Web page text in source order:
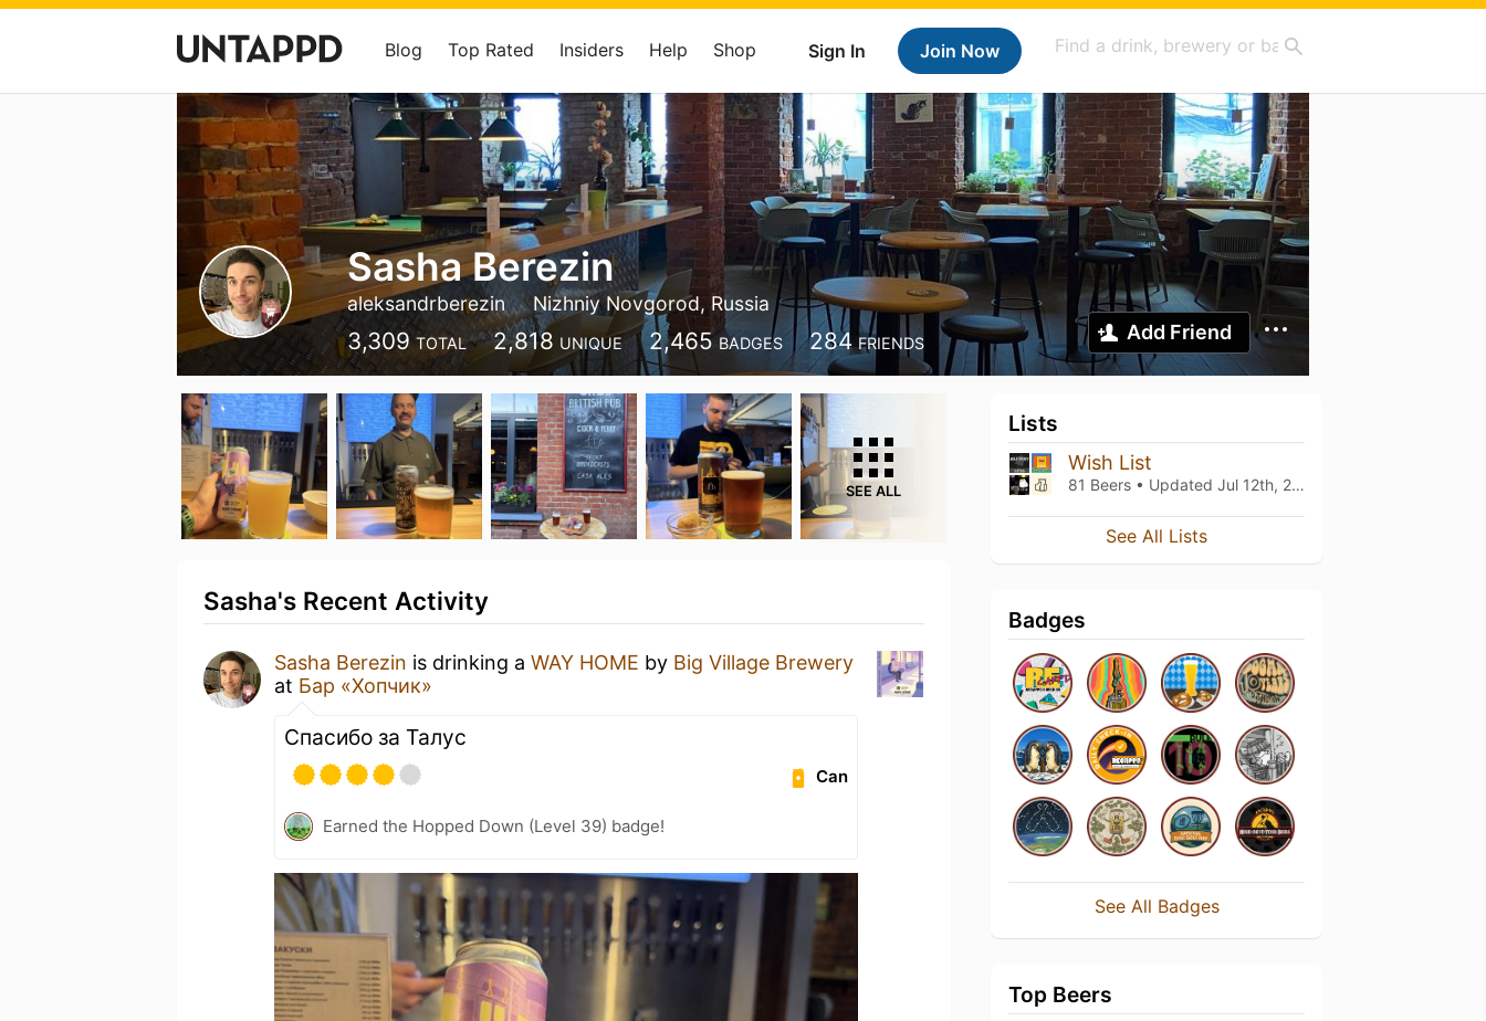
Sign In Join Now
Blog Top Rated Insiders Help Shop
Sasha Berezin
aleksandrberezin Nizhniy Novgorod, Russia
3,309 TOTAL 2,818 UNIQUE 2,465 BADGES 284 FRIENDS Add Friend
SEE ALL
Sasha's Recent Activity
Sasha Berezin is drinking a WAY HOME by Big Village Brewery
at Бар «Хопчик»
Спасибо за Талус
Can
Earned the Hopped Down (Level 39) badge!
Lists
Wish List
81 Beers • Updated Jul 12th, 2025
See All Lists
Badges
See All Badges
Top Beers